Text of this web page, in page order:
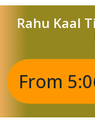
Rahu Kaal
From